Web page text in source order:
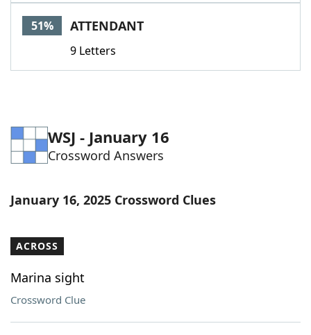
Word List
51% ATTENDANT
9 Letters
WSJ - January 16
Crossword Answers
January 16, 2025 Crossword Clues
ACROSS
Marina sight
Crossword Clue